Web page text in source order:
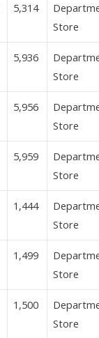
5,314
Store
5,936
Store
5,956
Store
5,959
Store
1,444
Store
1,499
Store
1,500
Store